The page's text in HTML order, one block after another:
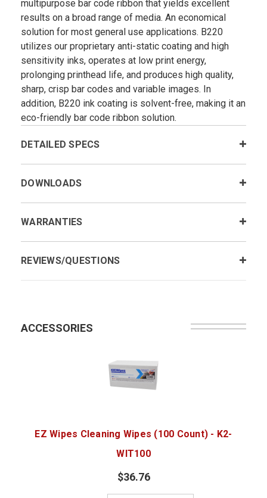
multipurpose bar code ribbon that yields excellent
results on a broad range of media. An economical
solution for most general use applications. B220
utilizes our proprietary anti-static coating and high
sensitivity inks, operates at low print energy,
prolonging printhead life, and produces high quality,
sharp, crisp bar codes and variable images. In
addition, B220 ink coating is solvent-free, making it an
eco-friendly bar code ribbon solution.
DETAILED SPECS
DOWNLOADS
WARRANTIES
REVIEWS/QUESTIONS
ACCESSORIES
EZ Wipes Cleaning Wipes (100 Count) - K2-
WIT100
$36.76